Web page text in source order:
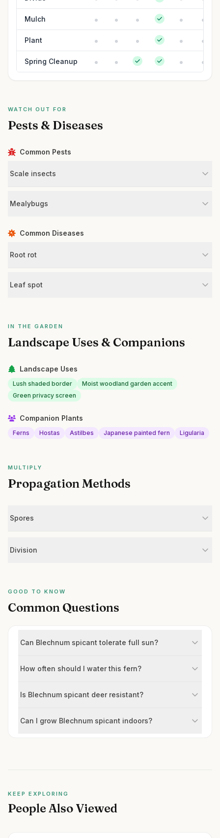
Mulch
Plant
Spring Cleanup
WATCH OUT FOR
Pests & Diseases
Common Pests
Scale insects
Mealybugs
Common Diseases
Root rot
Leaf spot
IN THE GARDEN
Landscape Uses & Companions
Landscape Uses
Lush shaded border
Moist woodland garden accent
Green privacy screen
Companion Plants
Ferns Hostas Astilbes Japanese painted fern Ligularia
MULTIPLY
Propagation Methods
Spores
Division
GOOD TO KNOW
Common Questions
Can Blechnum spicant tolerate full sun?
How often should I water this fern?
Is Blechnum spicant deer resistant?
Can I grow Blechnum spicant indoors?
KEEP EXPLORING
People Also Viewed